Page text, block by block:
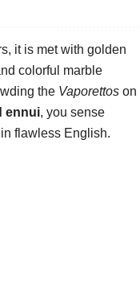
it is met with golden
colorful marble
the Vaporettos on
ennui, you sense
flawless English.